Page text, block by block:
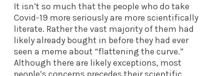
It isn’t so much that the people who do take
Covid-19 more seriously are more scientifically
literate. Rather the vast majority of them had
likely already bought in before they had ever
seen a meme about “flattening the curve.”
Although there are likely exceptions, most